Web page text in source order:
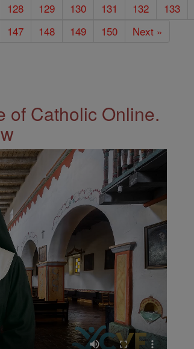
128 129 130 131 132 133
147 148 149 150 Next »
of Catholic Online.